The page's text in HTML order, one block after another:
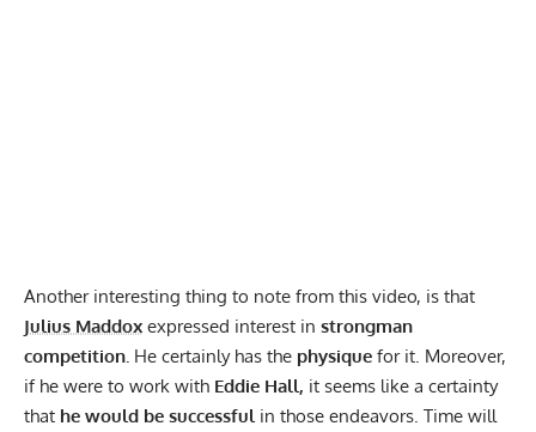
Another interesting thing to note from this video, is that
Julius Maddox expressed interest in strongman
competition. He certainly has the physique for it. Moreover,
if he were to work with Eddie Hall, it seems like a certainty
that he would be successful in those endeavors. Time will